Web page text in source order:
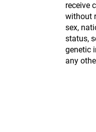
receive
without
sex,
status,
genetic
any